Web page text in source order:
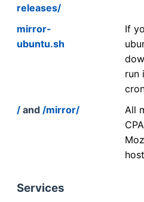
releases/
mirror-
ubuntu.sh
If
run
/ and /mirror/
All
Services